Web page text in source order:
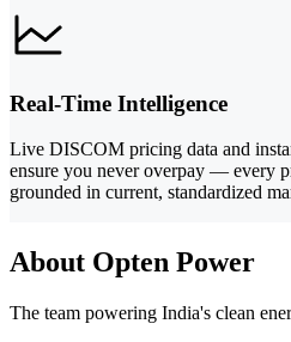
Real-Time Intelligence
Live DISCOM pricing data and
ensure you never overpay — every
grounded in current, standardized
About Opten Power
The team powering India's clean